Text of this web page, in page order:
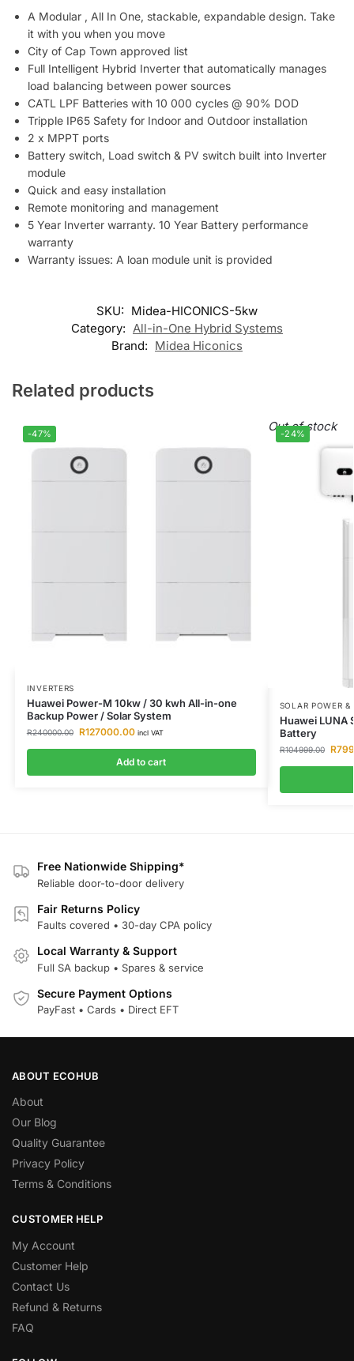
A Modular , All In One, stackable, expandable design. Take
it with you when you move
City of Cap Town approved list
Full Intelligent Hybrid Inverter that automatically manages
load balancing between power sources
CATL LPF Batteries with 10 000 cycles @ 90% DOD
Tripple IP65 Safety for Indoor and Outdoor installation
2 x MPPT ports
Battery switch, Load switch & PV switch built into Inverter
module
Quick and easy installation
Remote monitoring and management
5 Year Inverter warranty. 10 Year Battery performance
warranty
Warranty issues: A loan module unit is provided
SKU: Midea-HICONICS-5kw
Category: All-in-One Hybrid Systems
Brand: Midea Hiconics
Related products
-47%
INVERTERS
Huawei Power-M 10kw / 30 kwh All-in-one
Backup Power / Solar System
R240000.00 R127000.00 incl VAT
Add to cart
-24%
Out of stock
SOLAR POWER &
Huawei LUNA
Battery
R104999.00 R
Free Nationwide Shipping*
Reliable door-to-door delivery
Fair Returns Policy
Faults covered • 30-day CPA policy
Local Warranty & Support
Full SA backup • Spares & service
Secure Payment Options
PayFast • Cards • Direct EFT
ABOUT ECOHUB
About
Our Blog
Quality Guarantee
Privacy Policy
Terms & Conditions
CUSTOMER HELP
My Account
Customer Help
Contact Us
Refund & Returns
FAQ